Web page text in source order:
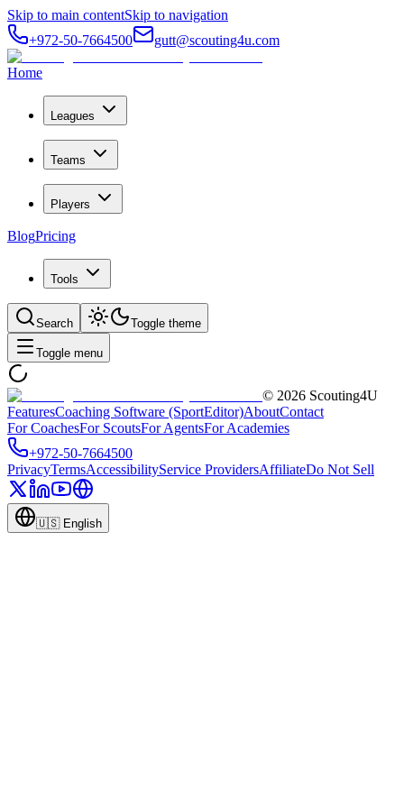
Skip to main contentSkip to navigation
+972-50-7664500
gutt@scouting4u.com
Home
Leagues
Teams
Players
BlogPricing
Tools
Search Toggle theme
Toggle menu
© 2026 Scouting4U
FeaturesCoaching Software (SportEditor)AboutContact
For CoachesFor ScoutsFor AgentsFor Academies
+972-50-7664500
PrivacyTermsAccessibilityService ProvidersAffiliateDo Not Sell
🇺🇸 English